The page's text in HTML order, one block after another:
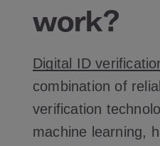
work?
Digital ID
combination of
verification
machine learning,